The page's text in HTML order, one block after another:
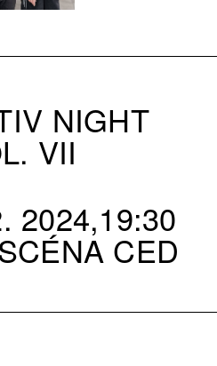
NIGHT
VII
2024,19:30
CED